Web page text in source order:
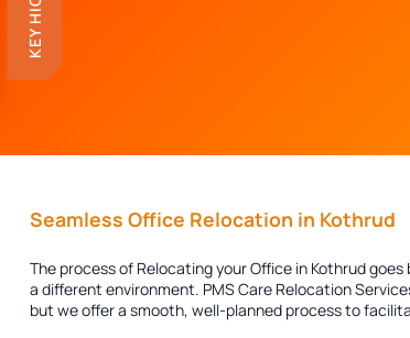
Seamless Office Relocation in Kothrud
The process of Relocating your Office in Kothrudgoes
a different environment. PMS Care Relocation
but we offer a smooth, well-planned process to